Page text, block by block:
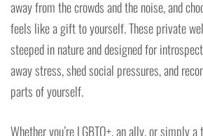
away from the crowds and the noise, and
feels like a gift to yourself. These private
steeped in nature and designed for
away stress, shed social pressures, and
parts of yourself.
Whether you’re LGBTQ+, an ally, or simply